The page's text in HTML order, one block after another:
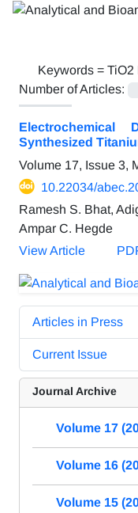
Keywords = TiO2
Number of Articles:
Electrochemical
Synthesized
Volume 17, Issue 3,
10.22034/
Ramesh S. Bhat,
Ampar C. Hegde
View Article
Articles in Press
Current Issue
Journal Archive
Volume 17
Volume 16
Volume 15